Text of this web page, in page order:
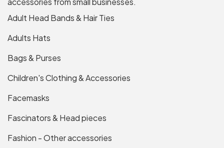
Adult Head Bands & Hair Ties
Adults Hats
Bags & Purses
Children's Clothing & Accessories
Facemasks
Fascinators & Head pieces
Fashion - Other accessories